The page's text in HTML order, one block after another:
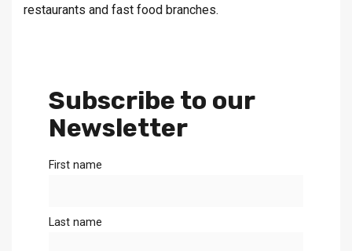
restaurants and fast food branches.
Subscribe to our
Newsletter
First name
Last name